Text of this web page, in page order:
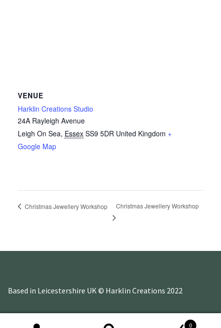
VENUE
Harklin Creations Studio
24A Rayleigh Avenue
Leigh On Sea, Essex SS9 5DR United Kingdom +
Google Map
Christmas Jewellery Workshop Christmas Jewellery Workshop
Based in Leicestershire UK © Harklin Creations 2022
0